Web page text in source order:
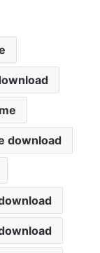
download